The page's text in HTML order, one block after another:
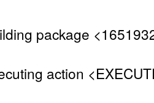
package
action